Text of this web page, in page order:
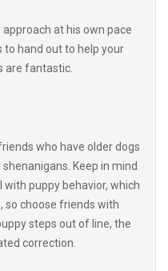
hand out to help your
are fantastic.
Keep in mind
puppy behavior, which
choose friends with
steps out of line, the
correction.